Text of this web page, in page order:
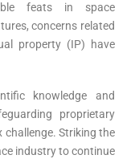
feats in space
concerns related
property (IP) have
knowledge and
proprietary
challenge. Striking the
industry to continue